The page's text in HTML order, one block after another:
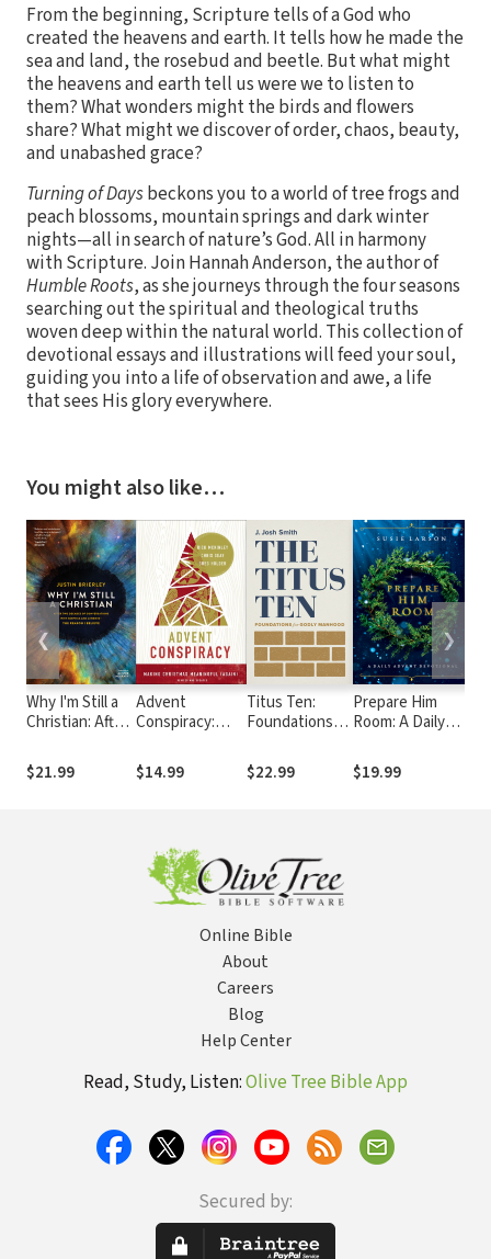
From the beginning, Scripture tells of a God who
created the heavens and earth. It tells how he made the
sea and land, the rosebud and beetle. But what might
the heavens and earth tell us were we to listen to
them? What wonders might the birds and flowers
share? What might we discover of order, chaos, beauty,
and unabashed grace?
Turning of Daysbeckons you to a world of tree frogs and
peach blossoms, mountain springs and dark winter
nights—all in search of nature’s God. All in harmony
with Scripture. Join Hannah Anderson, the author of
Humble Roots, as she journeys through the four seasons
searching out the spiritual and theological truths
woven deep within the natural world. This collection of
devotional essays and illustrations will feed your soul,
guiding you into a life of observation and awe, a life
that sees His glory everywhere.
You might also like…
Why I'm Still a
Christian: After
of
Conversations
$21.99
Advent
Conspiracy:
Christmas
Meaningful
$14.99
Titus Ten:
Foundations
Manhood
$22.99
Prepare Him
Room: A Daily
Devotional
$19.99
❮ ❯
Online Bible
About
Careers
Blog
Help Center
Read, Study, Listen:Olive Tree Bible App
Secured by: